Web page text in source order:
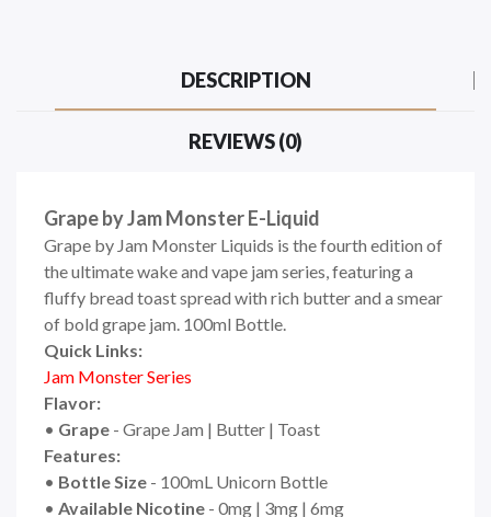
DESCRIPTION
REVIEWS (0)
Grape by Jam Monster E-Liquid
Grape by Jam Monster Liquids is the fourth edition of
the ultimate wake and vape jam series, featuring a
fluffy bread toast spread with rich butter and a smear
of bold grape jam. 100ml Bottle.
Quick Links:
Jam Monster Series
Flavor:
• Grape - Grape Jam | Butter | Toast
Features:
• Bottle Size - 100mL Unicorn Bottle
• Available Nicotine - 0mg | 3mg | 6mg